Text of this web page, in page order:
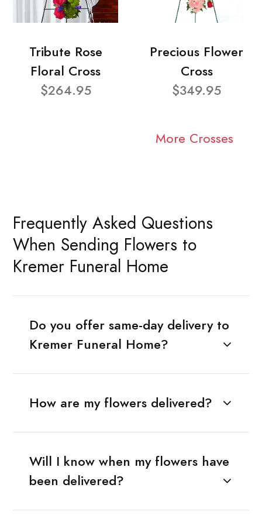
Tribute Rose
Floral Cross
$264.95
Precious Flower
Cross
$349.95
More Crosses
Frequently Asked Questions
When Sending Flowers to
Kremer Funeral Home
Do you offer same-day delivery to
Kremer Funeral Home?
How are my flowers delivered?
Will I know when my flowers have
been delivered?